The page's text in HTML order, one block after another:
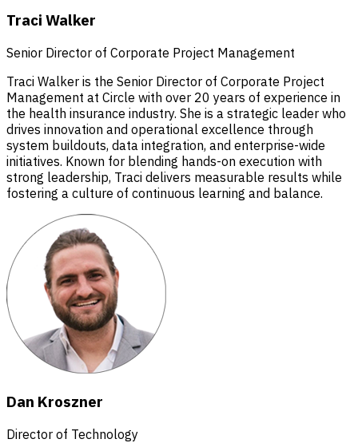
Traci Walker
Senior Director of Corporate Project Management
Traci Walker is the Senior Director of Corporate Project
Management at Circle with over 20 years of experience in
the health insurance industry. She is a strategic leader who
drives innovation and operational excellence through
system buildouts, data integration, and enterprise-wide
initiatives. Known for blending hands-on execution with
strong leadership, Traci delivers measurable results while
fostering a culture of continuous learning and balance.
Dan Kroszner
Director of Technology